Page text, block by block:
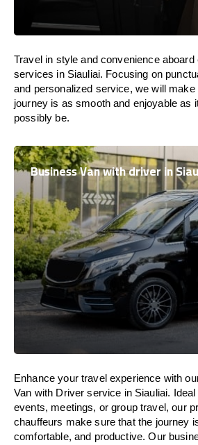
Travel in style and convenience aboard
services in Siauliai. Focusing on
and personalized service, wewill make
journey is as smooth and enjoyable as
possibly be.
Business Van with driver in
Enhance your travel experience with
Van with Driver service in Siauliai. Ideal
events, meetings, or group travel, our
chauffeurs make sure that the journey
comfortable, and productive. Our